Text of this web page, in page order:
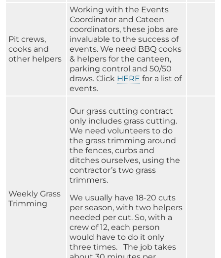
Pit crews,
cooks and
other helpers
Working with the Events
Coordinator and Cateen
coordinators, these jobs are
invaluable to the success of
events. We need BBQ cooks
& helpers for the canteen,
parking control and 50/50
draws. Click HERE for a list of
events.
Weekly Grass
Trimming
Our grass cutting contract
only includes grass cutting.
We need volunteers to do
the grass trimming around
the fences, curbs and
ditches ourselves, using the
contractor’s two grass
trimmers.
We usually have 18-20 cuts
per season, with two helpers
needed per cut. So, with a
crew of 12, each person
would have to do it only
three times. The job takes